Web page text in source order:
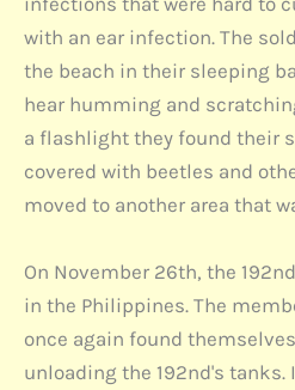
with an ear infection. The
the beach in their sleeping
hear humming and
a flashlight they found their
covered with beetles and
moved to another area that
On November 26th, the
in the Philippines. The
once again found
unloading the 192nd's tanks.